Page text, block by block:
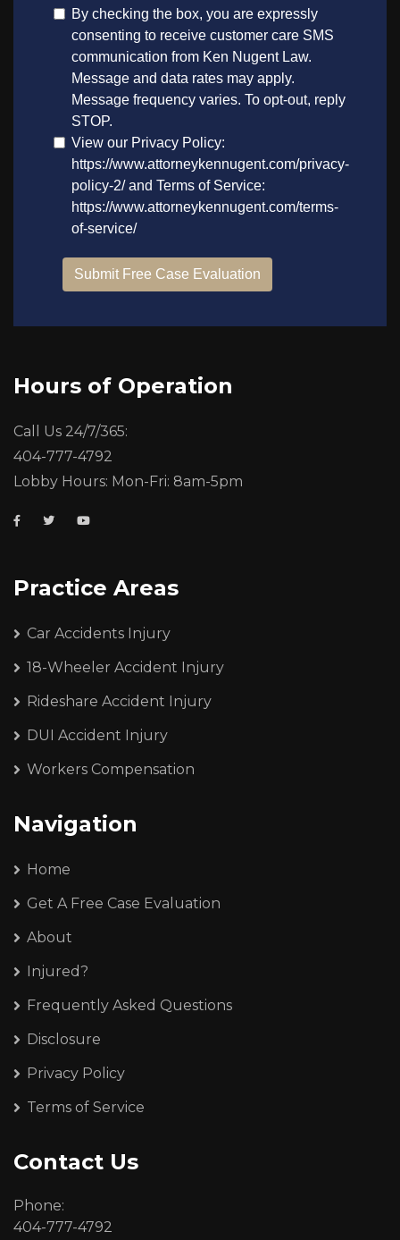
Hours of Operation
Call Us 24/7/365:
404-777-4792
Lobby Hours: Mon-Fri: 8am-5pm
Practice Areas
Car Accidents Injury
18-Wheeler Accident Injury
Rideshare Accident Injury
DUI Accident Injury
Workers Compensation
Navigation
Home
Get A Free Case Evaluation
About
Injured?
Frequently Asked Questions
Disclosure
Privacy Policy
Terms of Service
Contact Us
Phone:
404-777-4792